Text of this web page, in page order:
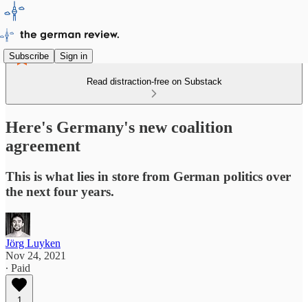
Subscribe Sign in
Read distraction-free on Substack
Here's Germany's new coalition
agreement
This is what lies in store from German politics over
the next four years.
Jörg Luyken
Nov 24, 2021
∙ Paid